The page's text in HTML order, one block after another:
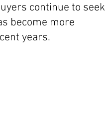
continue to seek
become more
years.